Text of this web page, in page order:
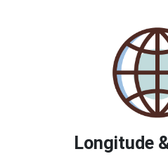
Longitude